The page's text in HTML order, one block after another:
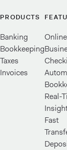
PRODUCTS
Banking
Bookkeeping
Taxes
Invoices
Online
Real-
Fast